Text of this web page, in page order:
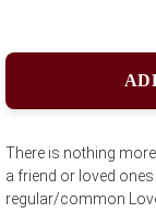
There is nothing
a friend or loved
regular/common